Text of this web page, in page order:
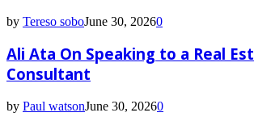
by Tereso soboJune 30, 20260
Ali Ata On Speaking to a Real
Consultant
by Paul watsonJune 30, 20260